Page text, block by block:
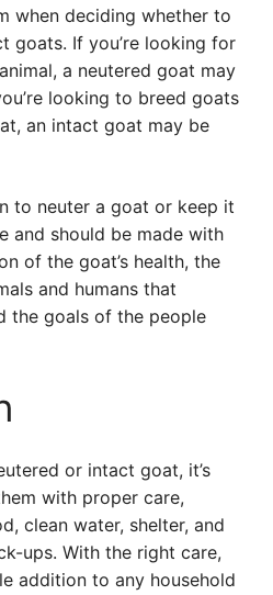
when deciding whether to
goats. If you’re looking for
a neutered goat may
looking to breed goats
an intact goat may be
to neuter a goat or keep it
and should be made with
of the goat’s health, the
and humans that
the goals of the people
or intact goat, it’s
with proper care,
clean water, shelter, and
ups. With the right care,
addition to any household